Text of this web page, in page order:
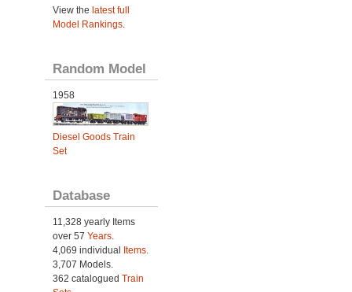
View the latest full
Model Rankings.
Random Model
1958
Diesel Goods Train
Set
Database
11,328 yearly Items
over 57 Years.
4,069 individual Items.
3,707 Models.
362 catalogued Train